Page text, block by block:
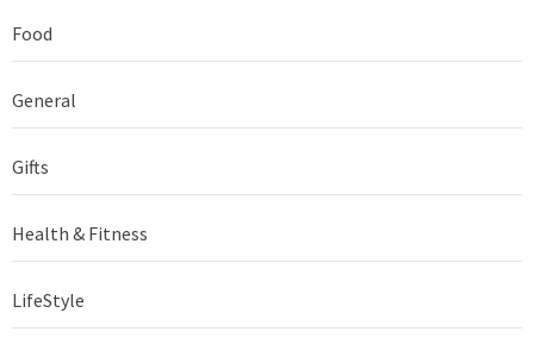
Food
General
Gifts
Health & Fitness
LifeStyle